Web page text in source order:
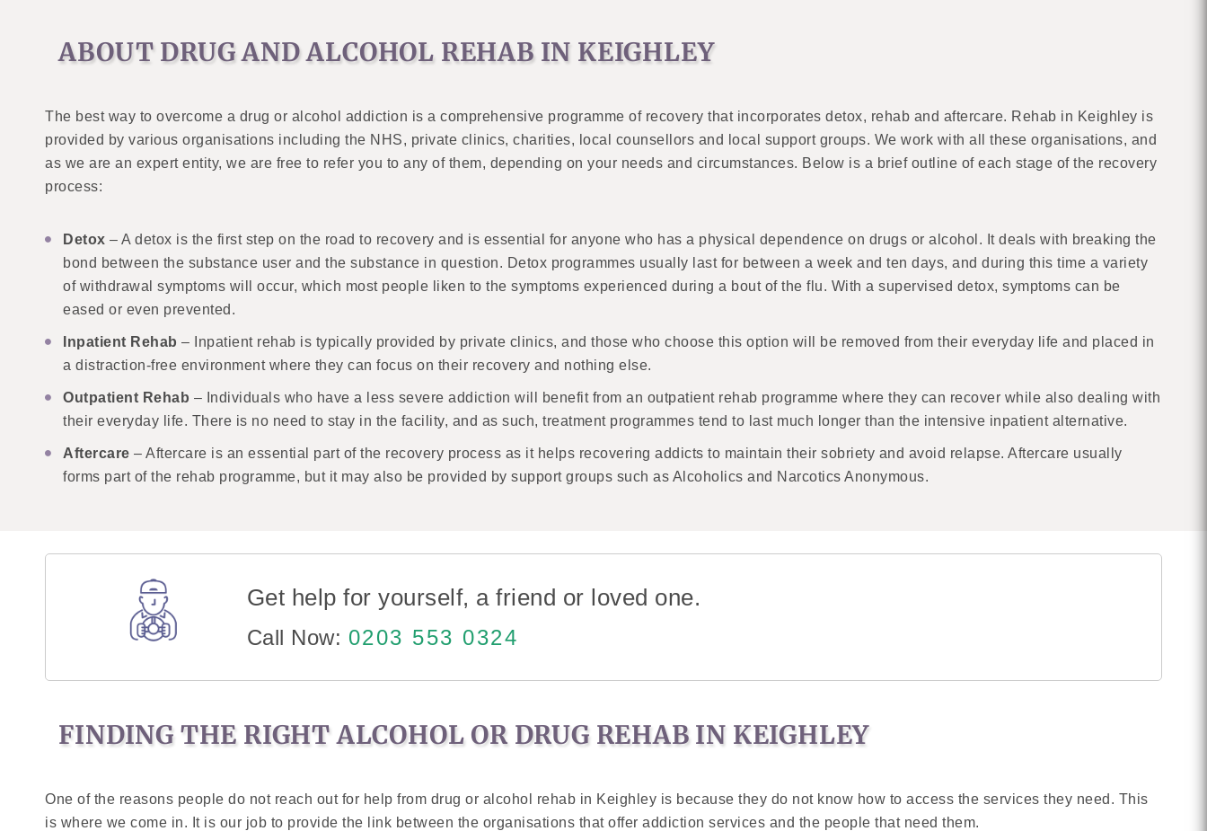
ABOUT DRUG AND ALCOHOL REHAB IN KEIGHLEY
The best way to overcome a drug or alcohol addiction is a comprehensive programme of recovery that incorporates detox, rehab and aftercare. Rehab in Keighley is
provided by various organisations including the NHS, private clinics, charities, local counsellors and local support groups. We work with all these organisations, and
as we are an expert entity, we are free to refer you to any of them, depending on your needs and circumstances. Below is a brief outline of each stage of the recovery
process:
Detox – A detox is the first step on the road to recovery and is essential for anyone who has a physical dependence on drugs or alcohol. It deals with breaking the
bond between the substance user and the substance in question. Detox programmes usually last for between a week and ten days, and during this time a variety
of withdrawal symptoms will occur, which most people liken to the symptoms experienced during a bout of the flu. With a supervised detox, symptoms can be
eased or even prevented.
Inpatient Rehab– Inpatient rehab is typically provided by private clinics, and those who choose this option will be removed from their everyday life and placed in
a distraction-free environment where they can focus on their recovery and nothing else.
Outpatient Rehab – Individuals who have a less severe addiction will benefit from an outpatient rehab programme where they can recover while also dealing with
their everyday life. There is no need to stay in the facility, and as such, treatment programmes tend to last much longer than the intensive inpatient alternative.
Aftercare– Aftercare is an essential part of the recovery process as it helps recovering addicts to maintain their sobriety and avoid relapse. Aftercare usually
forms part of the rehab programme, but it may also be provided by support groups such as Alcoholics and Narcotics Anonymous.
Get help for yourself, a friend or loved one.
Call Now: 0203 553 0324
FINDING THE RIGHT ALCOHOL OR DRUG REHAB IN KEIGHLEY
One of the reasons people do not reach out for help from drug or alcohol rehab in Keighley is because they do not know how to access the services they need. This
is where we come in. It is our job to provide the link between the organisations that offer addiction services and the people that need them.